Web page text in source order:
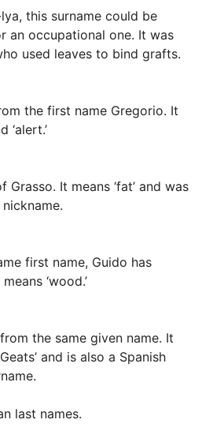
this surname could be
an occupational one. It was
used leaves to bind grafts.
the first name Gregorio. It
‘alert.’
Grasso. It means ‘fat’ and was
first name, Guido has
‘wood.’
the same given name. It
and is also a Spanish
last names.